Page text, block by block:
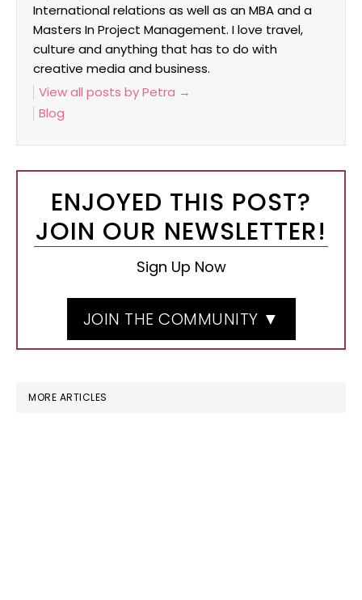
International relations as well as an MBA and a
Masters In Project Management. I love travel,
culture and anything that has to do with
creative media and business.
View all posts by Petra →
Blog
ENJOYED THIS POST?
JOIN OUR NEWSLETTER!
Sign Up Now
JOIN THE COMMUNITY ▼
MORE ARTICLES